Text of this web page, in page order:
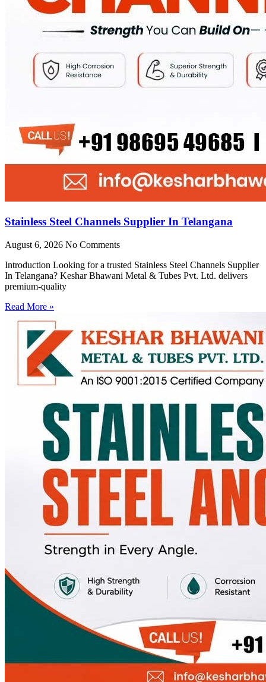
Stainless Steel Channels Supplier In Telangana
August 6, 2026 No Comments
Introduction Looking for a trusted Stainless Steel Channels Supplier
In Telangana? Keshar Bhawani Metal & Tubes Pvt. Ltd. delivers
premium-quality
Read More »